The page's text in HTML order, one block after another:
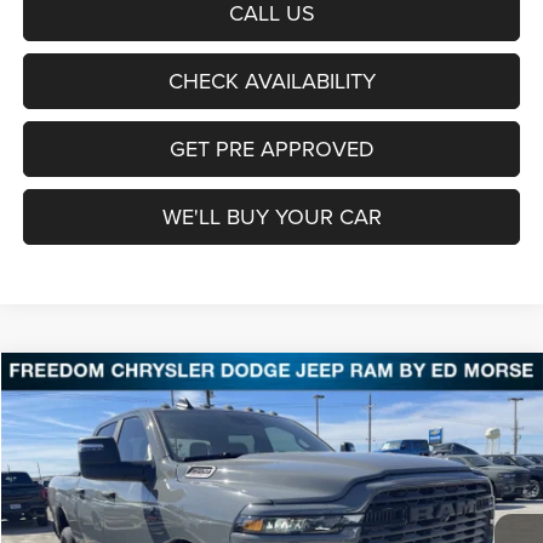
CALL US
CHECK AVAILABILITY
GET PRE APPROVED
WE'LL BUY YOUR CAR
2026RAM 2500Lone Star
Price Drop
Freedom Chrysler Dodge Jeep Ram Fairfield
VIN:3C63R5DL9TG277340 Stock:TG277340Model: DJ7H91
In Stock Ext.
BUY FINANCE LEASE
$67,588
FREEDOM PRICE
Compare Vehicle